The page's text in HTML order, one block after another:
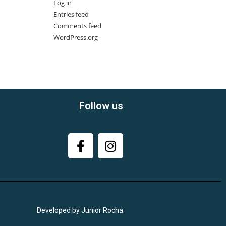
Log in
Entries feed
Comments feed
WordPress.org
Follow us
Developed by Junior Rocha